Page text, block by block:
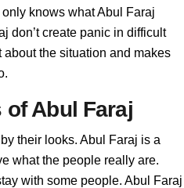
knows what Abul Faraj
don’t create panic in difficult
the situation and makes
Abul Faraj
their looks. Abul Faraj is a
what the people really are.
with some people. Abul Faraj